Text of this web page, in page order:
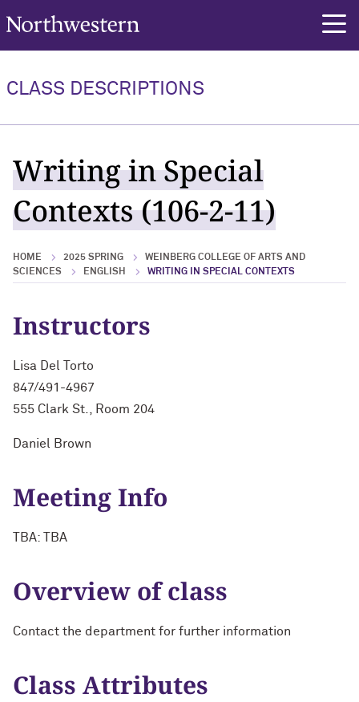
Northwestern University
CLASS DESCRIPTIONS
Writing in Special
Contexts (106-2-11)
HOME 2025 SPRING
WEINBERG COLLEGE OF ARTS AND
SCIENCES
ENGLISH WRITING IN SPECIAL CONTEXTS
Instructors
Lisa Del Torto
847/491-4967
555 Clark St., Room 204
Daniel Brown
Meeting Info
TBA: TBA
Overview of class
Contact the department for further information
Class Attributes